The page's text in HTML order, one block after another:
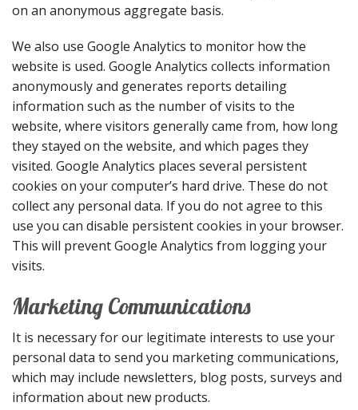
on an anonymous aggregate basis.
We also use Google Analytics to monitor how the
website is used. Google Analytics collects information
anonymously and generates reports detailing
information such as the number of visits to the
website, where visitors generally came from, how long
they stayed on the website, and which pages they
visited. Google Analytics places several persistent
cookies on your computer’s hard drive. These do not
collect any personal data. If you do not agree to this
use you can disable persistent cookies in your browser.
This will prevent Google Analytics from logging your
visits.
Marketing Communications
It is necessary for our legitimate interests to use your
personal data to send you marketing communications,
which may include newsletters, blog posts, surveys and
information about new products.